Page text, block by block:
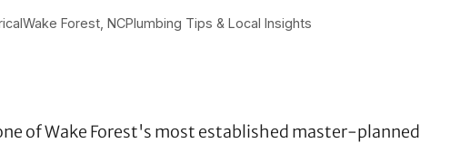
Wake Forest, NCPlumbing Tips & Local Insights
of Wake Forest's most established master-planned